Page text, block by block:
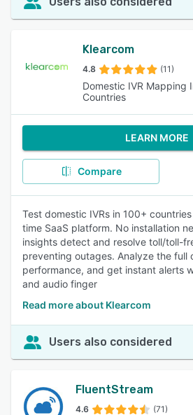
Klearcom
4.8 (11)
Domestic IVR Mapping
Countries
LEARN MORE
Compare
Test domestic IVRs in 100+
time SaaS platform. No installation
insights detect and resolve toll/toll-
preventing outages. Analyze the full
performance, and get instant alerts
and audio finger
Read more about Klearcom
Users also considered
FluentStream
4.6 (71)